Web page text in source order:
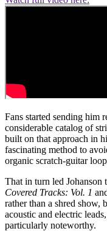
Fans started sending him
considerable catalog of
built on that approach in
fascinating method to
organic scratch-guitar
That in turn led Johanson
Covered Tracks: Vol. 1
rather than a shred show,
acoustic and electric
particularly noteworthy.